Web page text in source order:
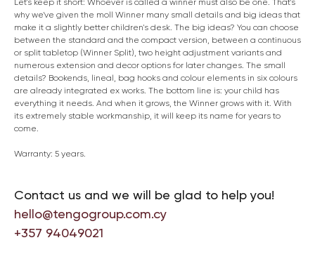
Let's keep it short: Whoever is called a winner must also be one. That's
why we've given the moll Winner many small details and big ideas that
make it a slightly better children's desk. The big ideas? You can choose
between the standard and the compact version, between a continuous
or split tabletop (Winner Split), two height adjustment variants and
numerous extension and decor options for later changes. The small
details? Bookends, lineal, bag hooks and colour elements in six colours
are already integrated ex works. The bottom line is: your child has
everything it needs. And when it grows, the Winner grows with it. With
its extremely stable workmanship, it will keep its name for years to
come.
Warranty: 5 years.
Contact us and we will be glad to help you!
hello@tengogroup.com.cy
+357 94049021